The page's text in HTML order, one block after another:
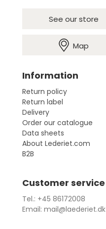
See our store
Map
Information
Return policy
Return label
Delivery
Order our catalogue
Data sheets
About Lederiet.com
B2B
Customer service
Tel.: +45 86172008
Email: mail@laederiet.dk